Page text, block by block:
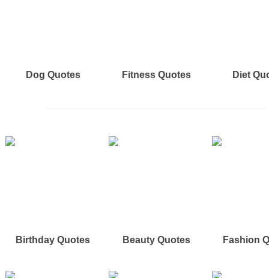
Dog Quotes Fitness Quotes Diet
Birthday Quotes Beauty Quotes Fashion